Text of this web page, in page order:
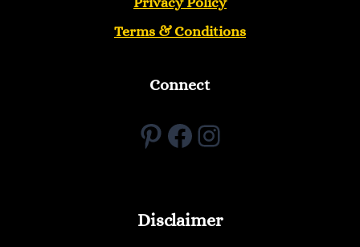
Terms & Conditions
Connect
Pinterest
Facebook
Instagram
Disclaimer